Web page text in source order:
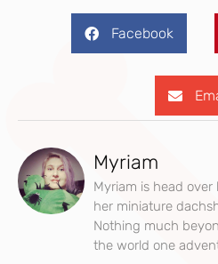
Facebook
Myriam
Myriam is head
her miniature
Nothing much
the world one